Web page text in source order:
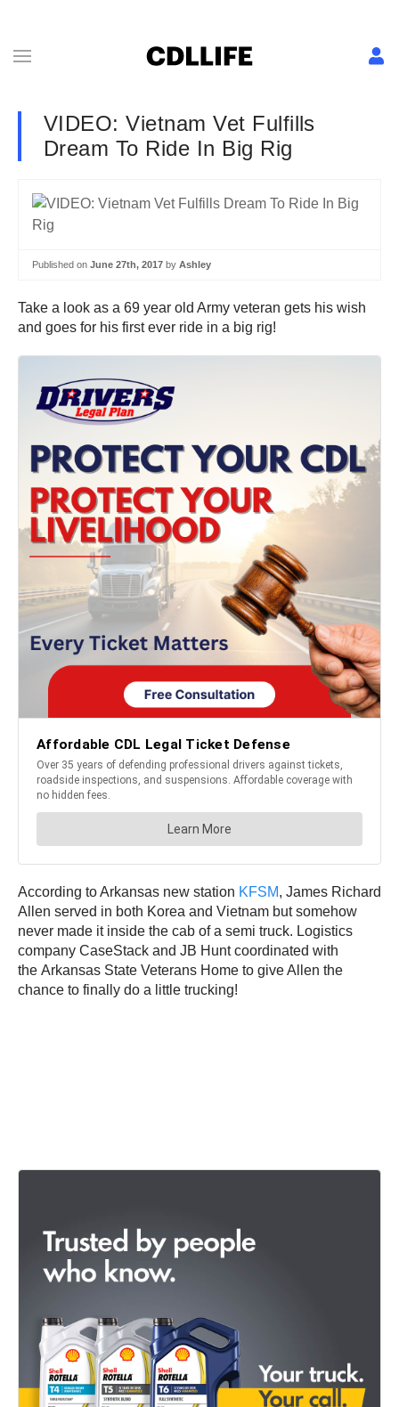
VIDEO: Vietnam Vet Fulfills
Dream To Ride In Big Rig
Published on June 27th, 2017 by Ashley
Take a look as a 69 year old Army veteran gets his wish
and goes for his first ever ride in a big rig!
According to Arkansas new station KFSM, James Richard
Allen served in both Korea and Vietnam but somehow
never made it inside the cab of a semi truck. Logistics
company CaseStack and JB Hunt coordinated with
the Arkansas State Veterans Home to give Allen the
chance to finally do a little trucking!